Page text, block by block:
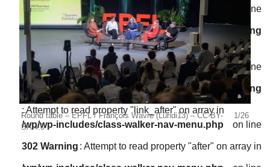
/wp/wp-includes/class-walker-nav-menu.php
on line
300
Warning
: Attempt to read property "link_before" on array in
/wp/wp-includes/class-walker-nav-menu.php
on line
302
Warning
: Attempt to read property "link_after" on array in
/wp/wp-includes/class-walker-nav-menu.php
on line
302 Warning : Attempt to read property "after" on array in
Round table – EPFL / François Wavre (Lundi13) – CC-BY-
SA 4.0
1/26
CC-